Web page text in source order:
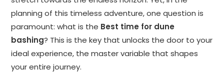
planning of this timeless adventure, one question is
paramount: what is the Best time for dune
bashing? This is the key that unlocks the door to your
ideal experience, the master variable that shapes
your entire journey.